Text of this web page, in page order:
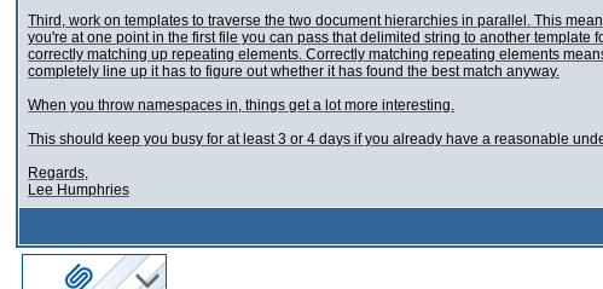
Third, work on templates to traverse the two document hierarchies in parallel. This
you're at one point in the first file you can pass that delimited string to another
correctly matching up repeating elements. Correctly matching repeating elements
completely line up it has to figure out whether it has found the best match anyway.
When you throw namespaces in, things get a lot more interesting.
This should keep you busy for at least 3 or 4 days if you already have a reasonable
Regards,
Lee Humphries